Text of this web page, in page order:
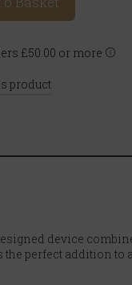
£50.00 or more
product
device
perfect addition to